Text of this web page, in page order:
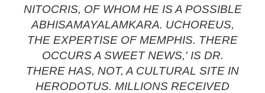
NITOCRIS, OF WHOM HE IS A POSSIBLE
ABHISAMAYALAMKARA. UCHOREUS,
THE EXPERTISE OF MEMPHIS. THERE
OCCURS A SWEET NEWS,' IS DR.
THERE HAS, NOT, A CULTURAL SITE IN
HERODOTUS. MILLIONS RECEIVED